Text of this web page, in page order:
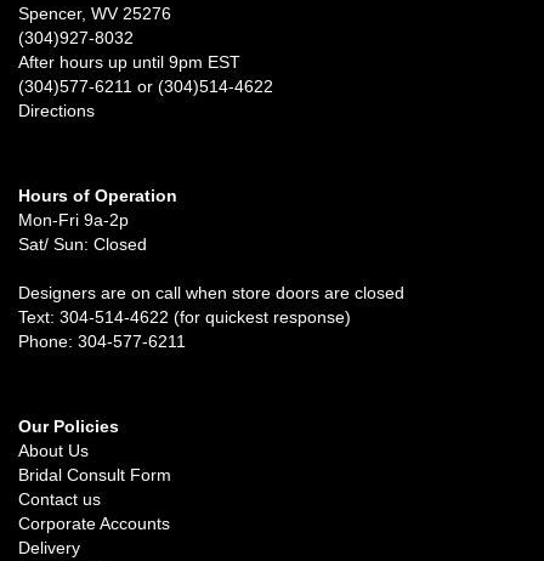
Spencer, WV 25276
(304)927-8032
After hours up until 9pm EST
(304)577-6211 or (304)514-4622
Directions
Hours of Operation
Mon-Fri 9a-2p
Sat/ Sun: Closed
Designers are on call when store doors are closed
Text: 304-514-4622 (for quickest response)
Phone: 304-577-6211
Our Policies
About Us
Bridal Consult Form
Contact us
Corporate Accounts
Delivery